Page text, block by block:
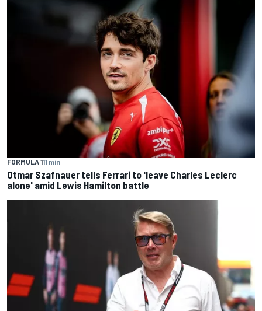
FORMULA 111 min
Otmar Szafnauer tells Ferrari to 'leave Charles Leclerc
alone' amid Lewis Hamilton battle